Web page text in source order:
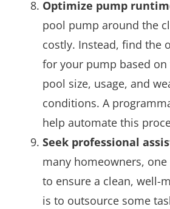
Optimize pump
pool pump around the
costly. Instead, find the
for your pump based on
pool size, usage, and
conditions. A
help automate this
Seek professional
many homeowners,
to ensure a clean, well-
is to outsource some